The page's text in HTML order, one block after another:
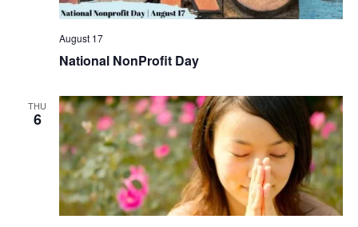
National NonProfit Day
August 17
THU
6